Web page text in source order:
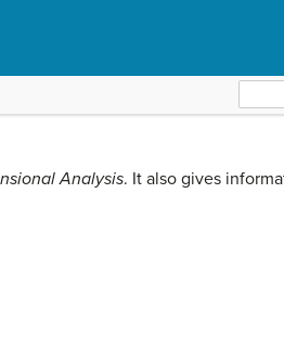
for:
Analysis. It also gives